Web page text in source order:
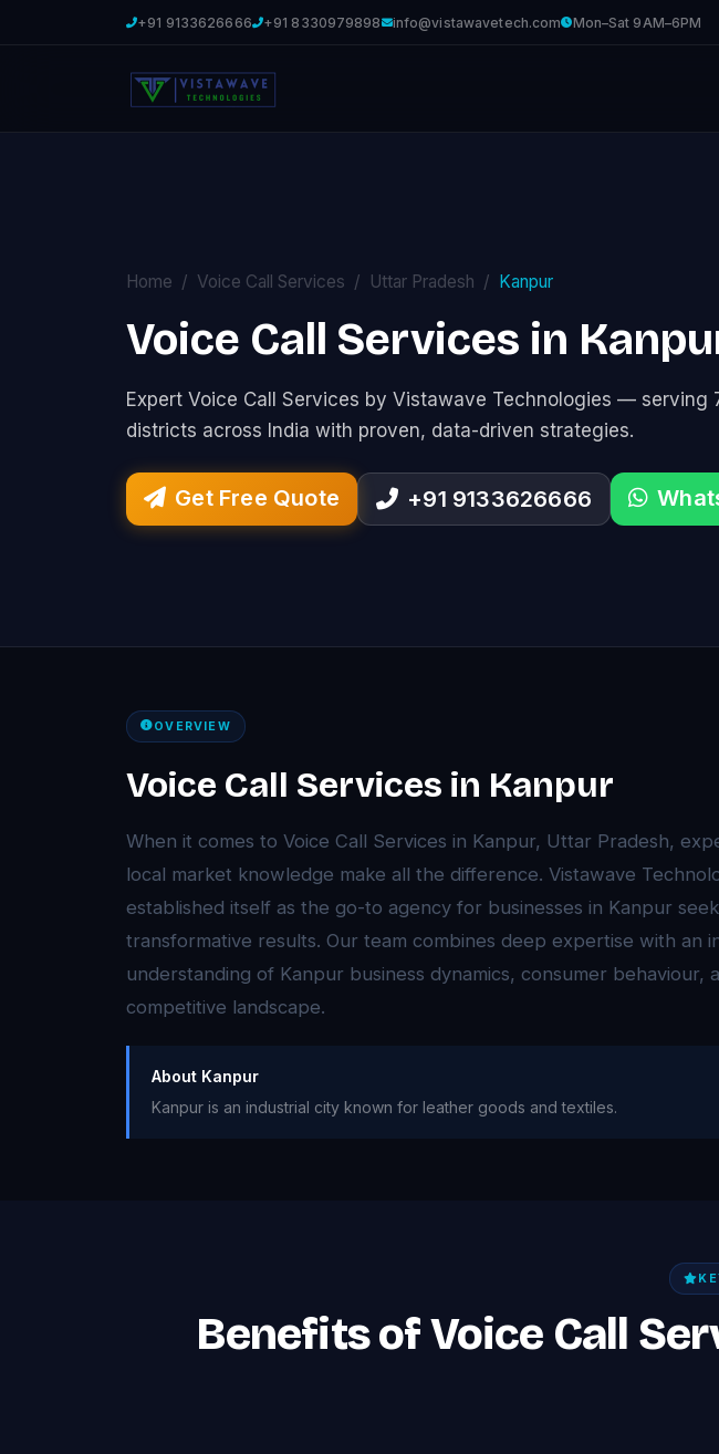
+91 9133626666 +91 8330979898 info@vistawavetech.com Mon–Sat 9AM–6PM
Home Voice Call Services Uttar Pradesh Kanpur
Voice Call Services in
Expert Voice Call Services by Vistawave Technologies — serving
districts across India with proven, data-driven strategies.
Get Free Quote +91 9133626666
OVERVIEW
Voice Call Services in Kanpur
When it comes to Voice Call Services in Kanpur, Uttar Pradesh,
local market knowledge make all the difference. Vistawave
established itself as the go-to agency for businesses in Kanpur
transformative results. Our team combines deep expertise with an
understanding of Kanpur business dynamics, consumer behaviour,
competitive landscape.
About Kanpur
Kanpur is an industrial city known for leather goods and textiles.
Benefits of Voice Call